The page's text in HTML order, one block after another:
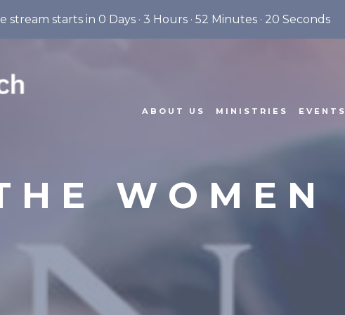
stream starts in0 Days ·3 Hours ·52 Minutes ·19 Seconds
ABOUT US MINISTRIES EVENTS
WOMEN